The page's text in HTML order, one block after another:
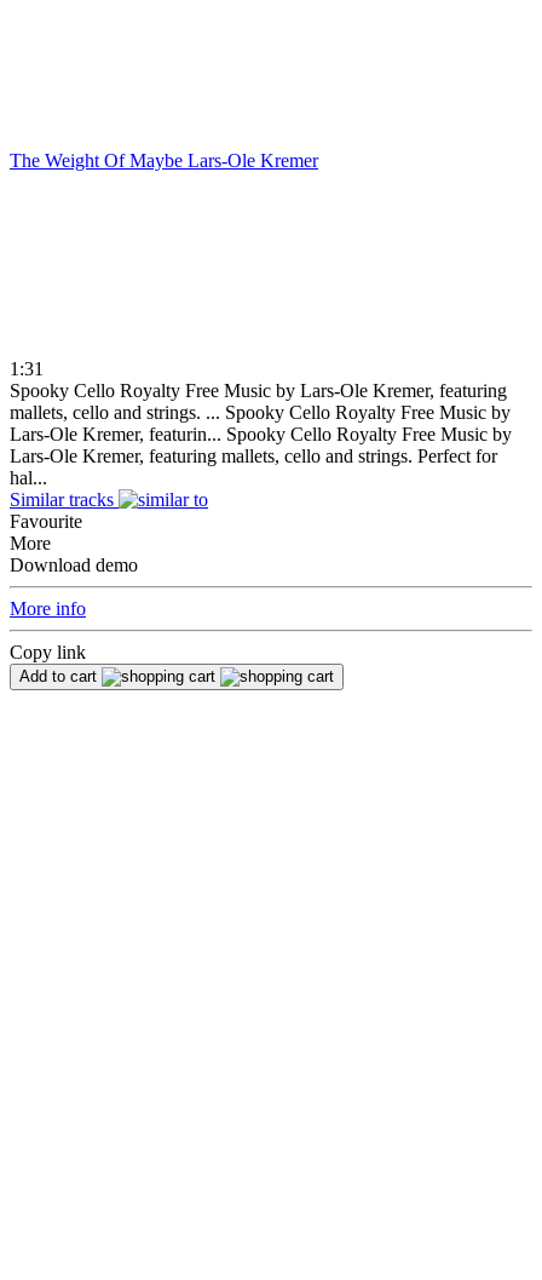
The Weight Of Maybe Lars-Ole Kremer
1:31
Spooky Cello Royalty Free Music by Lars-Ole Kremer, featuring
mallets, cello and strings. ... Spooky Cello Royalty Free Music by
Lars-Ole Kremer, featurin... Spooky Cello Royalty Free Music by
Lars-Ole Kremer, featuring mallets, cello and strings. Perfect for
hal...
Similar tracks
Favourite
More
Download demo
More info
Copy link
Add to cart